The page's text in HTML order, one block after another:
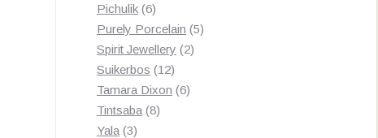
Pichulik 66
products
Purely Porcelain 55
Spirit Jewellery 22
Suikerbos 1212
products
Tamara Dixon 66
Tintsaba 88
Yala 33